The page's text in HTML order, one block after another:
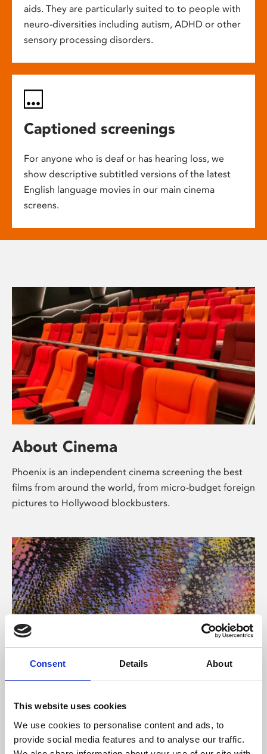
Consent Details About
This website uses cookies
We use cookies to personalise content and ads, to
provide social media features and to analyse our traffic.
aids. They are particularly suited to to people with
neuro-diversities including autism, ADHD or other
sensory processing disorders.
Captioned screenings
For anyone who is deaf or has hearing loss, we
show descriptive subtitled versions of the latest
English language movies in our main cinema
screens.
About Cinema
Phoenix is an independent cinema screening the best
films from around the world, from micro-budget foreign
pictures to Hollywood blockbusters.
About Art
Phoenix’s art and digital culture programme presents
free exhibitions by artists from across the world,
supported by Arts Council England and De Montfort